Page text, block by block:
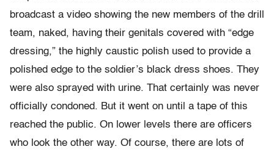
broadcast a video showing the new members of the drill
team, naked, having their genitals covered with “edge
dressing,” the highly caustic polish used to provide a
polished edge to the soldier’s black dress shoes. They
were also sprayed with urine. That certainly was never
officially condoned. But it went on until a tape of this
reached the public. On lower levels there are officers
who look the other way. Of course, there are lots of